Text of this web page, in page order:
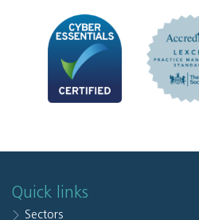
Quick links
Sectors